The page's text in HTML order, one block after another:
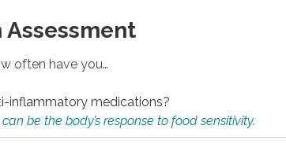
often have you…
inflammatory medications?
be the body’s response to food sensitivity.